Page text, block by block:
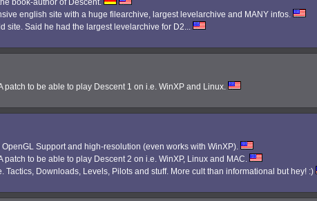
book-author of Descent.
english site with a huge filearchive, largest levelarchive and MANY infos.
site. Said he had the largest levelarchive for D2...
patch to be able to play Descent 1 on i.e. WinXP and Linux.
OpenGL Support and high-resolution (even works with WinXP).
patch to be able to play Descent 2 on i.e. WinXP, Linux and MAC.
Tactics, Downloads, Levels, Pilots and stuff. More cult than informational but hey! :)